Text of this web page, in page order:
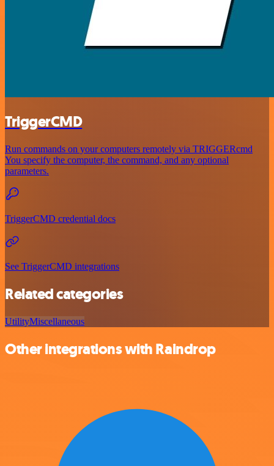
TriggerCMD
Run commands on your computers remotely via TRIGGERcmd
You specify the computer, the command, and any optional
parameters.
TriggerCMD credential docs
See TriggerCMD integrations
Related categories
UtilityMiscellaneous
Other integrations with Raindrop